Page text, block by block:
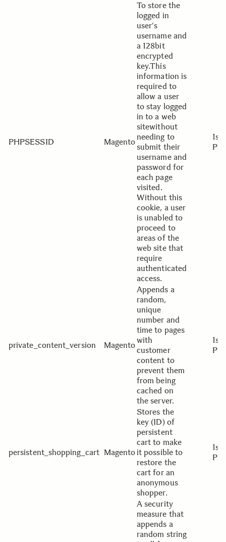
PHPSESSID Magento
To store the
logged in
user's
username and
a 128bit
encrypted
key.This
information is
required to
allow a user
to stay logged
in to a web
sitewithout
needing to
submit their
username and
password for
each page
visited.
Without this
cookie, a user
is unabled to
proceed to
areas of the
web site that
require
authenticated
access.
1st
private_content_version Magento
Appends a
random,
unique
number and
time to pages
with
customer
content to
prevent them
from being
cached on
the server.
1st
persistent_shopping_cart Magento
Stores the
key (ID) of
persistent
cart to make
it possible to
restore the
cart for an
anonymous
shopper.
1st
A security
measure that
appends a
random string